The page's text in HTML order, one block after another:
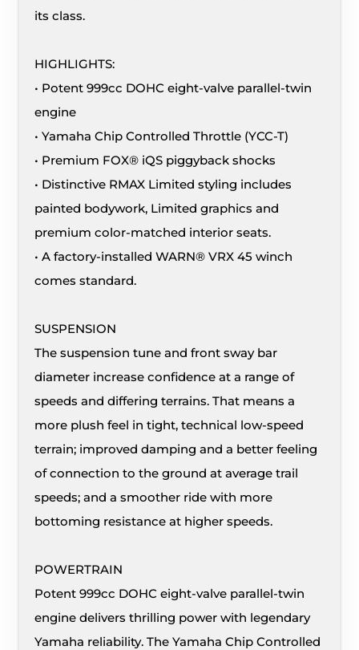
its class.
HIGHLIGHTS:
• Potent 999cc DOHC eight-valve parallel-twin
engine
• Yamaha Chip Controlled Throttle (YCC-T)
• Premium FOX® iQS piggyback shocks
• Distinctive RMAX Limited styling includes
painted bodywork, Limited graphics and
premium color-matched interior seats.
• A factory-installed WARN® VRX 45 winch
comes standard.
SUSPENSION
The suspension tune and front sway bar
diameter increase confidence at a range of
speeds and differing terrains. That means a
more plush feel in tight, technical low-speed
terrain; improved damping and a better feeling
of connection to the ground at average trail
speeds; and a smoother ride with more
bottoming resistance at higher speeds.
POWERTRAIN
Potent 999cc DOHC eight-valve parallel-twin
engine delivers thrilling power with legendary
Yamaha reliability. The Yamaha Chip Controlled